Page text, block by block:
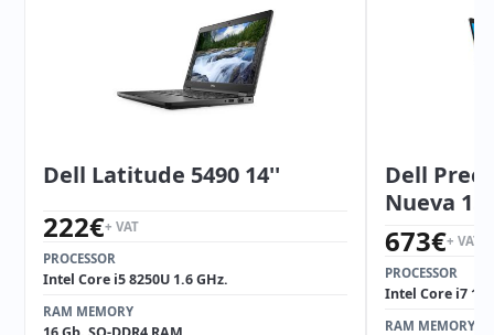
Dell Latitude 5490 14''
222€+ VAT
PROCESSOR
Intel Core i5 8250U 1.6 GHz.
RAM MEMORY
Dell
Nueva
673€+ VAT
PROCESSOR
Intel Core i7
RAM MEMORY